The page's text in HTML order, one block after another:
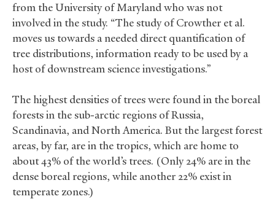
from the University of Maryland who was not
involved in the study. “The study of Crowther et al.
moves us towards a needed direct quantification of
tree distributions, information ready to be used by a
host of downstream science investigations.”
The highest densities of trees were found in the boreal
forests in the sub-arctic regions of Russia,
Scandinavia, and North America. But the largest forest
areas, by far, are in the tropics, which are home to
about 43% of the world’s trees. (Only 24% are in the
dense boreal regions, while another 22% exist in
temperate zones.)